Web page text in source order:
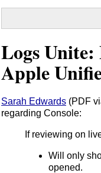
Logs Unite:
Apple
Sarah Edwards (PDF
regarding Console:
If reviewing on
Will only
opened.